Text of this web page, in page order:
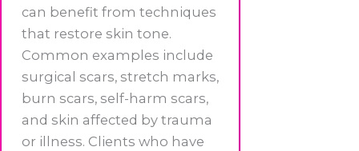
can benefit from techniques
that restore skin tone.
Common examples include
surgical scars, stretch marks,
burn scars, self-harm scars,
and skin affected by trauma
or illness. Clients who have